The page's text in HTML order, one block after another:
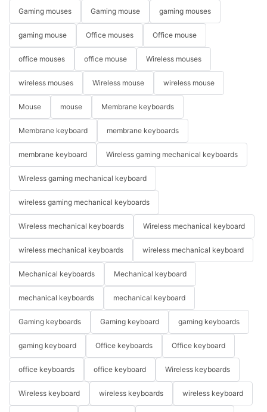
Gaming mouses Gaming mouse gaming mouses
gaming mouse Office mouses Office mouse
office mouses office mouse Wireless mouses
wireless mouses Wireless mouse wireless mouse
Mouse mouse Membrane keyboards
Membrane keyboard membrane keyboards
membrane keyboard Wireless gaming mechanical keyboards
Wireless gaming mechanical keyboard
wireless gaming mechanical keyboards
Wireless mechanical keyboards Wireless mechanical keyboard
wireless mechanical keyboards wireless mechanical keyboard
Mechanical keyboards Mechanical keyboard
mechanical keyboards mechanical keyboard
Gaming keyboards Gaming keyboard gaming keyboards
gaming keyboard Office keyboards Office keyboard
office keyboards office keyboard Wireless keyboards
Wireless keyboard wireless keyboards wireless keyboard